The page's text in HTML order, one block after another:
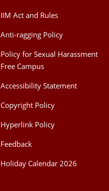
IIM Act and Rules
Anti-ragging Policy
Policy for Sexual Harassment
Free Campus
Accessibility Statement
Copyright Policy
Hyperlink Policy
Feedback
Holiday Calendar 2026